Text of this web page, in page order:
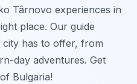
Târnovo experiences in
place. Our guide
city has to offer, from
day adventures. Get
Bulgaria!